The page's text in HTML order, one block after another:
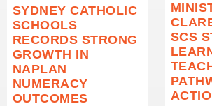
SYDNEY CATHOLIC
SCHOOLS
RECORDS STRONG
GROWTH IN
NAPLAN
NUMERACY
OUTCOMES
SCS